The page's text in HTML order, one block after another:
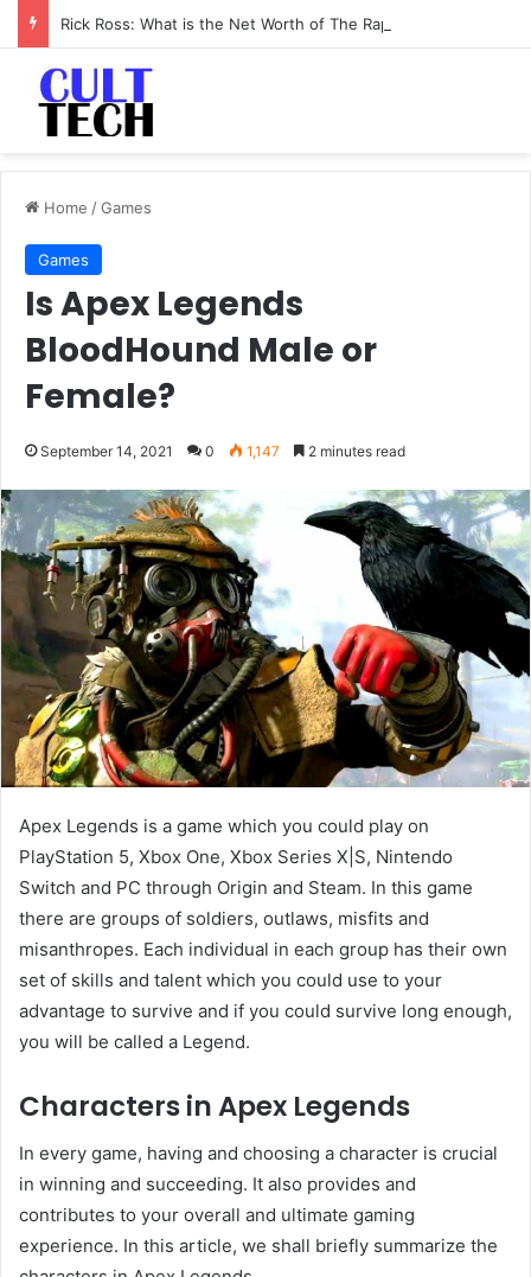
Home /Games
Games
Is Apex Legends
BloodHound Male or
Female?
September 14, 2021 0 1,147 2 minutes read
Apex Legends is a game which you could play on
PlayStation 5, Xbox One, Xbox Series X|S, Nintendo
Switch and PC through Origin and Steam. In this game
there are groups of soldiers, outlaws, misfits and
misanthropes. Each individual in each group has their own
set of skills and talent which you could use to your
advantage to survive and if you could survive long enough,
you will be called a Legend.
Characters in Apex Legends
In every game, having and choosing a character is crucial
in winning and succeeding. It also provides and
contributes to your overall and ultimate gaming
experience. In this article, we shall briefly summarize the